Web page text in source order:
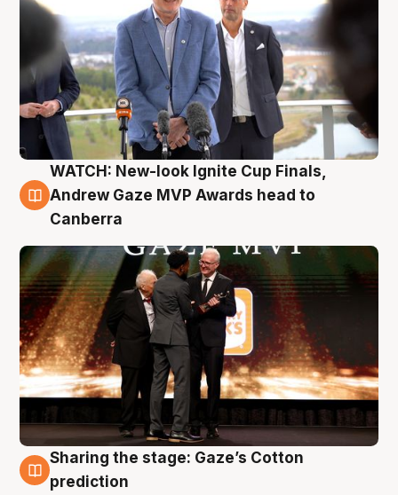
3 Aug
WATCH: New-look Ignite Cup Finals,
Andrew Gaze MVP Awards head to
Canberra
3 Aug
Sharing the stage: Gaze’s Cotton
prediction